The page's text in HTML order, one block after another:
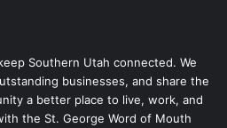
Southern Utah connected. We
businesses, and share the
a better place to live, work, and
the St. George Word of Mouth